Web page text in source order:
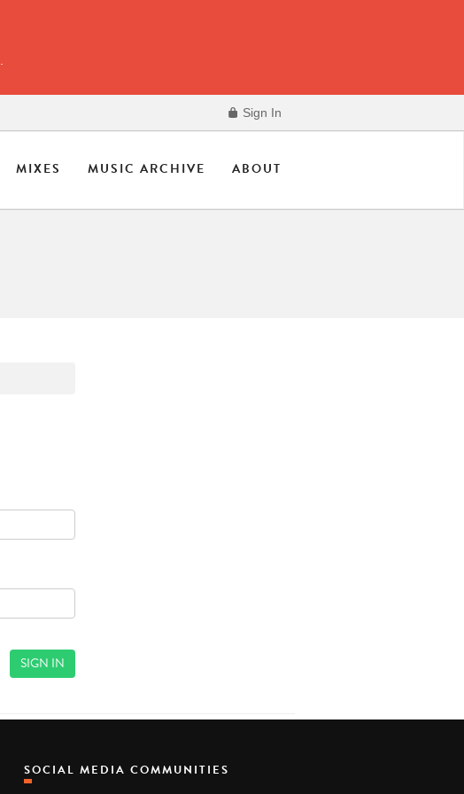
Sign In
MIXES MUSIC ARCHIVE ABOUT
SOCIAL MEDIA COMMUNITIES